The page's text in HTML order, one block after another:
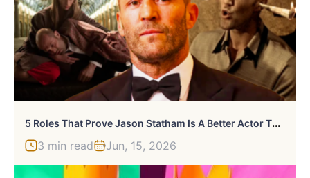
5
Roles That Prove Jason Statham Is A Better Actor Than You Think
3 min read Jun, 15, 2026